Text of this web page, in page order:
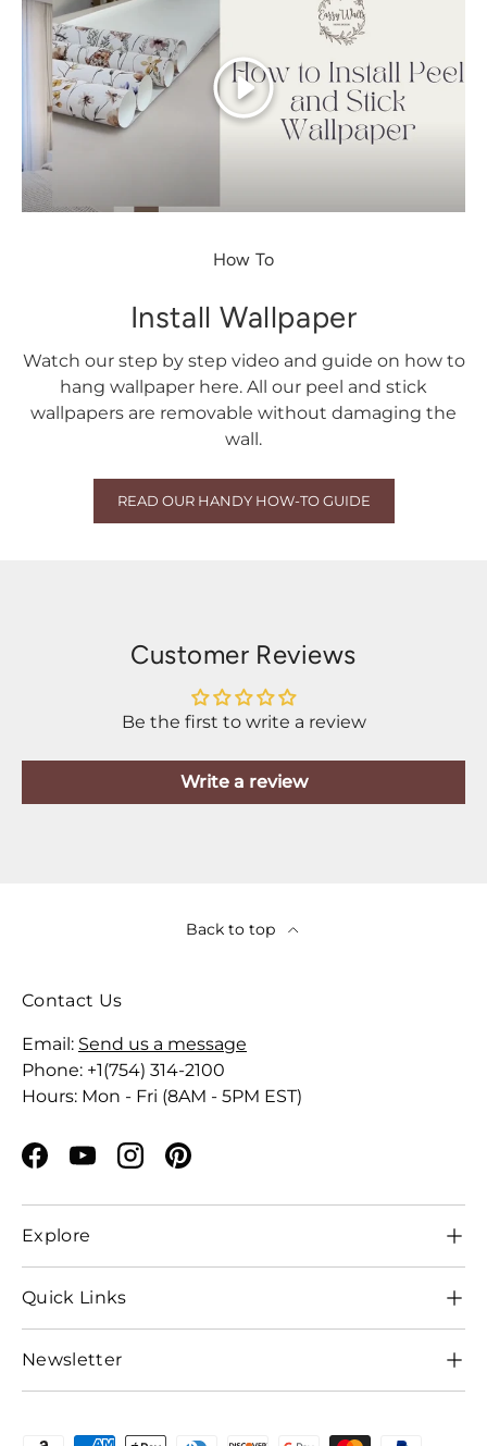
Play
How To
Install Wallpaper
Watch our step by step video and guide on how to
hang wallpaper here. All our peel and stick
wallpapers are removable without damaging the
wall.
READ OUR HANDY HOW-TO GUIDE
Customer Reviews
Be the first to write a review
Write a review
Back to top
Contact Us
Email: Send us a message
Phone: +1(754) 314-2100
Hours: Mon - Fri (8AM - 5PM EST)
Facebook
YouTubeInstagramPinterest
Explore
Quick Links
Newsletter